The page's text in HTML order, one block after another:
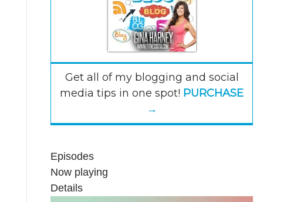
Get all of my blogging and social
media tips in one spot! PURCHASE
→
Episodes
Now playing
Details